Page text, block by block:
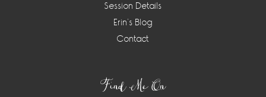
Session Details
Erin’s Blog
Contact
Find Me On